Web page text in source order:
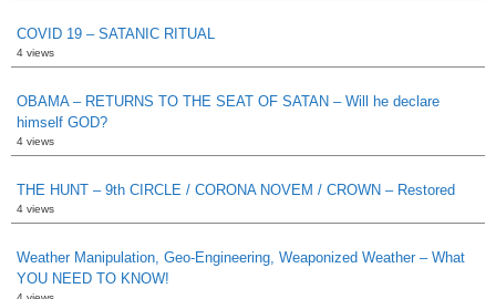
COVID 19 – SATANIC RITUAL
4 views
OBAMA – RETURNS TO THE SEAT OF SATAN – Will he declare
himself GOD?
4 views
THE HUNT – 9th CIRCLE / CORONA NOVEM / CROWN – Restored
4 views
Weather Manipulation, Geo-Engineering, Weaponized Weather – What
YOU NEED TO KNOW!